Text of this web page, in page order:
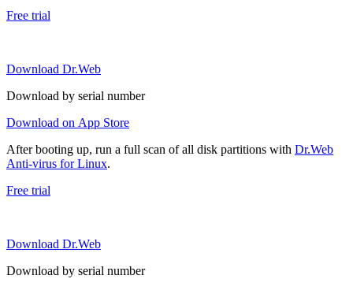
Free trial
Download Dr.Web
Download by serial number
Download on App Store
After booting up, run a full scan of all disk partitions with Dr.Web
Anti-virus for Linux.
Free trial
Download Dr.Web
Download by serial number